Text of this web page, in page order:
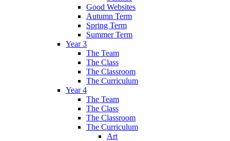
Good Websites
Autumn Term
Spring Term
Summer Term
Year 3
The Team
The Class
The Classroom
The Curriculum
Year 4
The Team
The Class
The Classroom
The Curriculum
Art